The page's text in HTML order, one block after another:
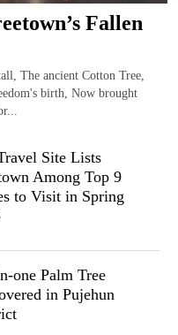
Fallen
The ancient Cotton Tree,
birth, Now brought
Site Lists
Among Top 9
to Visit in Spring
one Palm Tree
in Pujehun